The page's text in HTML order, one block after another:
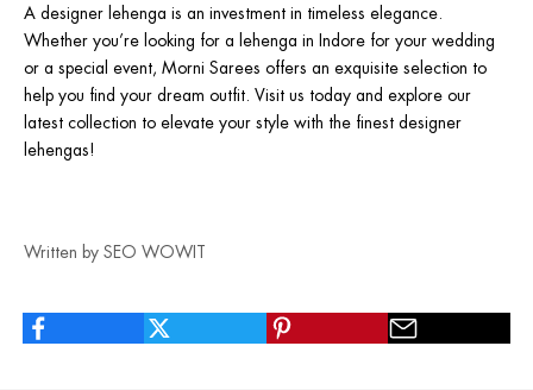
A designer lehenga is an investment in timeless elegance.
Whether you’re looking for a lehenga in Indore for your wedding
or a special event, Morni Sarees offers an exquisite selection to
help you find your dream outfit. Visit us today and explore our
latest collection to elevate your style with the finest designer
lehengas!
Written by SEO WOWIT